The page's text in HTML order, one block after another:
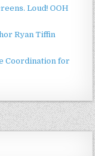
Loud! OOH
Ryan Tiffin
Coordination for